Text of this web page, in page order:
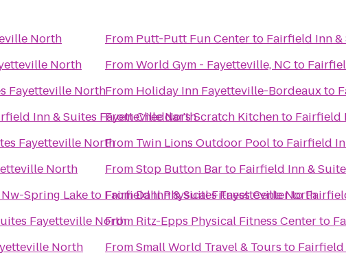
North
North
Fayetteville North
Inn & Suites Fayetteville North
Fayetteville North
North
Spring Laketo Fairfield Inn & Suites Fayetteville North
Fayetteville North
North
From Putt-Putt Fun Centerto Fairfield Inn
FromWorld Gym - Fayetteville, NC to
From Holiday Inn Fayetteville-Bordeauxto
FromCheddar's Scratch Kitchento Fairfield
From Twin Lions Outdoor Poolto Fairfield
FromStop Button Barto Fairfield Inn &
FromDahl Physical Fitness Centerto
From Ritz-Epps Physical Fitness Centerto
FromSmall World Travel & Tours to Fairfield